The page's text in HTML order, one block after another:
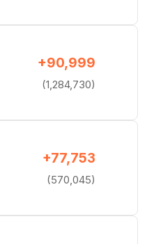
+90,999
(1,284,730)
+77,753
(570,045)